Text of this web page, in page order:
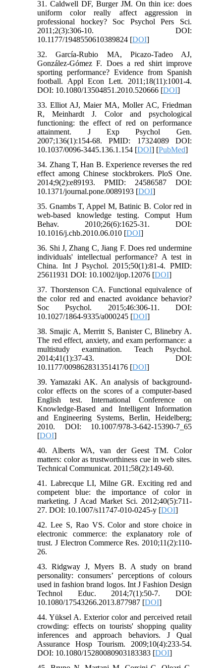
31. Caldwell DF, Burger JM. On thin ice: does
uniform color really affect aggression in
professional hockey? Soc Psychol Pers Sci.
2011;2(3):306-10. DOI:
10.1177/1948550610389824 [DOI]
32. García-Rubio MA, Picazo-Tadeo AJ,
González-Gómez F. Does a red shirt improve
sporting performance? Evidence from Spanish
football. Appl Econ Lett. 2011;18(11):1001-4.
DOI: 10.1080/13504851.2010.520666 [DOI]
33. Elliot AJ, Maier MA, Moller AC, Friedman
R, Meinhardt J. Color and psychological
functioning: the effect of red on performance
attainment. J Exp Psychol Gen.
2007;136(1):154-68. PMID: 17324089 DOI:
10.1037/0096-3445.136.1.154 [DOI] [PubMed]
34. Zhang T, Han B. Experience reverses the red
effect among Chinese stockbrokers. PloS One.
2014;9(2):e89193. PMID: 24586587 DOI:
10.1371/journal.pone.0089193 [DOI]
35. Gnambs T, Appel M, Batinic B. Color red in
web-based knowledge testing. Comput Hum
Behav. 2010;26(6):1625-31. DOI:
10.1016/j.chb.2010.06.010 [DOI]
36. Shi J, Zhang C, Jiang F. Does red undermine
individuals' intellectual performance? A test in
China. Int J Psychol. 2015;50(1):81-4. PMID:
25611931 DOI: 10.1002/ijop.12076 [DOI]
37. Thorstenson CA. Functional equivalence of
the color red and enacted avoidance behavior?
Soc Psychol. 2015;46:306-11. DOI:
10.1027/1864-9335/a000245 [DOI]
38. Smajic A, Merritt S, Banister C, Blinebry A.
The red effect, anxiety, and exam performance: a
multistudy examination. Teach Psychol.
2014;41(1):37-43. DOI:
10.1177/0098628313514176 [DOI]
39. Yamazaki AK. An analysis of background-
color effects on the scores of a computer-based
English test. International Conference on
Knowledge-Based and Intelligent Information
and Engineering Systems, Berlin, Heidelberg;
2010. DOI: 10.1007/978-3-642-15390-7_65
[DOI]
40. Alberts WA, van der Geest TM. Color
matters: color as trustworthiness cue in web sites.
Technical Communicat. 2011;58(2):149-60.
41. Labrecque LI, Milne GR. Exciting red and
competent blue: the importance of color in
marketing. J Acad Market Sci. 2012;40(5):711-
27. DOI: 10.1007/s11747-010-0245-y [DOI]
42. Lee S, Rao VS. Color and store choice in
electronic commerce: the explanatory role of
trust. J Electron Commerce Res. 2010;11(2):110-
26.
43. Ridgway J, Myers B. A study on brand
personality: consumers’ perceptions of colours
used in fashion brand logos. Int J Fashion Design
Technol Educ. 2014;7(1):50-7. DOI:
10.1080/17543266.2013.877987 [DOI]
44. Yüksel A. Exterior color and perceived retail
crowding: effects on tourists' shopping quality
inferences and approach behaviors. J Qual
Assurance Hosp Tourism. 2009;10(4):233-54.
DOI: 10.1080/15280080903183383 [DOI]